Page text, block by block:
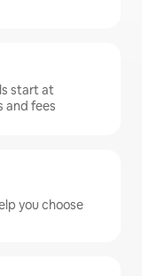
start at
and fees
you choose